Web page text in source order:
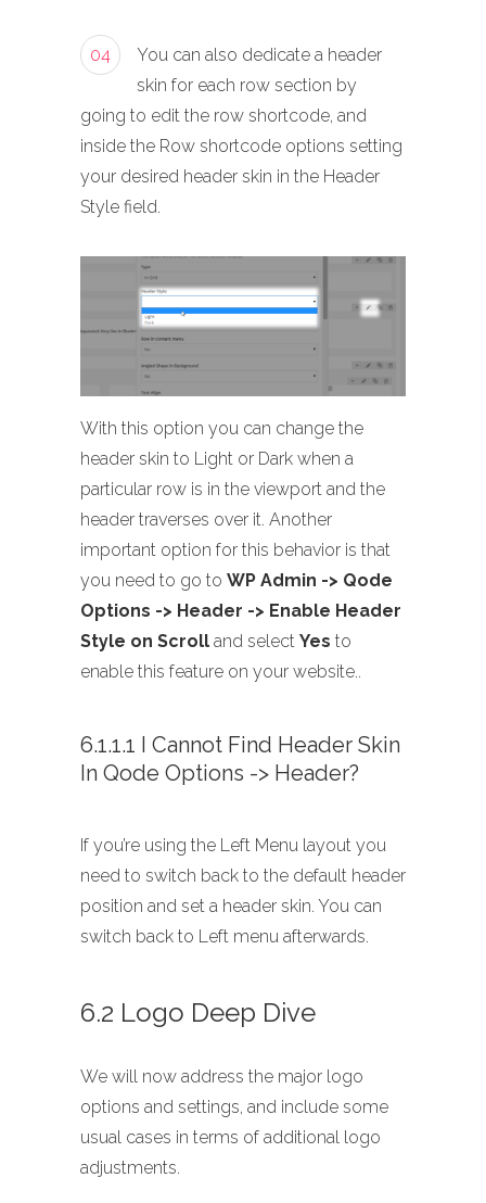
04
You can also dedicate a header
skin for each row section by
going to edit the row shortcode, and
inside the Row shortcode options setting
your desired header skin in the Header
Style field.
With this option you can change the
header skin to Light or Dark when a
particular row is in the viewport and the
header traverses over it. Another
important option for this behavior is that
you need to go to WP Admin -> Qode
Options -> Header -> Enable Header
Style on Scroll and select Yes to
enable this feature on your website..
6.1.1.1 I Cannot Find Header Skin
In Qode Options -> Header?
If you’re using the Left Menu layout you
need to switch back to the default header
position and set a header skin. You can
switch back to Left menu afterwards.
6.2 Logo Deep Dive
We will now address the major logo
options and settings, and include some
usual cases in terms of additional logo
adjustments.